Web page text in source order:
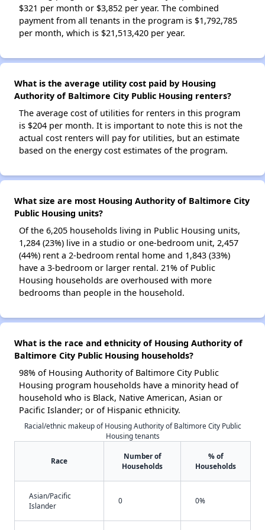
$321 per month or $3,852 per year. The combined
payment from all tenants in the program is $1,792,785
per month, which is $21,513,420 per year.
What is the average utility cost paid by Housing
Authority of Baltimore City Public Housing renters?
The average cost of utilities for renters in this program
is $204 per month. It is important to note this is not the
actual cost renters will pay for utilities, but an estimate
based on the energy cost estimates of the program.
What size are most Housing Authority of Baltimore City
Public Housing units?
Of the 6,205 households living in Public Housing units,
1,284 (23%) live in a studio or one-bedroom unit, 2,457
(44%) rent a 2-bedroom rental home and 1,843 (33%)
have a 3-bedroom or larger rental. 21% of Public
Housing households are overhoused with more
bedrooms than people in the household.
What is the race and ethnicity of Housing Authority of
Baltimore City Public Housing households?
98% of Housing Authority of Baltimore City Public
Housing program households have a minority head of
household who is Black, Native American, Asian or
Pacific Islander; or of Hispanic ethnicity.
Racial/ethnic makeup of Housing Authority of Baltimore City Public
Housing tenants
Race
Number of
Households
% of
Households
Asian/Pacific
Islander
0 0%